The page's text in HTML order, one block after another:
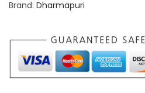
Brand: Dharmapuri